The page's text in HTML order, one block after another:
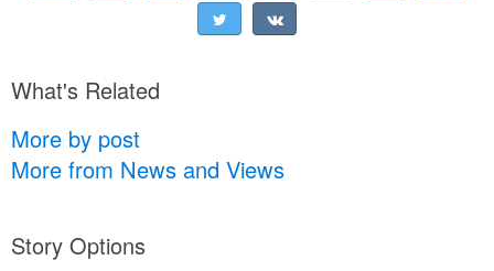
What's Related
More by post
More from News and Views
Story Options